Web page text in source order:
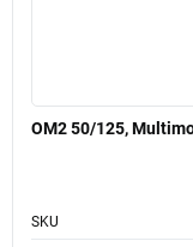
OM2 50/125,
SKU